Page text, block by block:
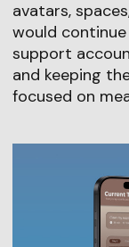
avatars,
would
support
and keeping
focused on